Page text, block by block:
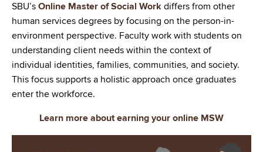
SBU’s Online Master of Social Work differs from other
human services degrees by focusing on the person-in-
environment perspective. Faculty work with students on
understanding client needs within the context of
individual identities, families, communities, and society.
This focus supports a holistic approach once graduates
enter the workforce.
Learn more about earning your online MSW